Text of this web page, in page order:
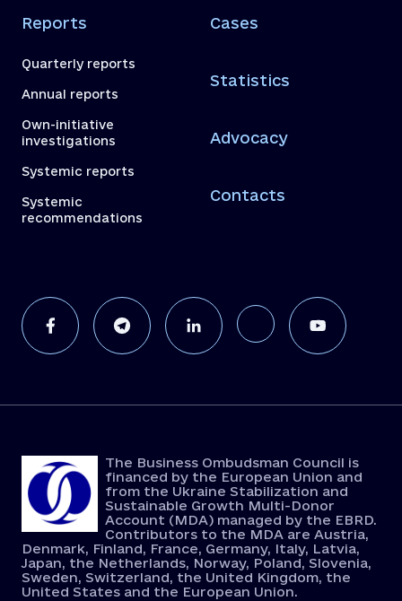
Reports
Quarterly reports
Annual reports
Own-initiative
investigations
Systemic reports
Systemic
recommendations
Cases
Statistics
Advocacy
Contacts
The Business Ombudsman Council is
financed by the European Union and
from the Ukraine Stabilization and
Sustainable Growth Multi-Donor
Account (MDA) managed by the EBRD.
Contributors to the MDA are Austria,
Denmark, Finland, France, Germany, Italy, Latvia,
Japan, the Netherlands, Norway, Poland, Slovenia,
Sweden, Switzerland, the United Kingdom, the
United States and the European Union.